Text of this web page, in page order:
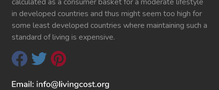
in developed countries and thus might seem too high for
some least developed countries where maintaining such a
standard of living is expensive.